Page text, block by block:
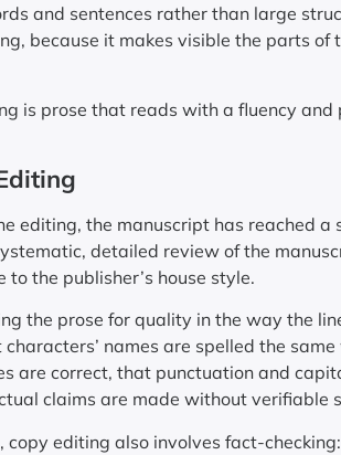
and sentences rather than large
because it makes visible the parts
is prose that reads with a fluency
editing, the manuscript has reached
detailed review of the
the publisher’s house style.
the prose for quality in the way the
names are spelled the
are correct, that punctuation and
claims are made without verifiable
copy editing also involves fact-